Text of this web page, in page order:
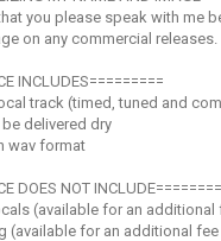
you please speak with me
on any commercial releases.
INCLUDES=========
track (timed, tuned and
delivered dry
wav format
DOES NOT
(available for an additional
(available for an additional fee